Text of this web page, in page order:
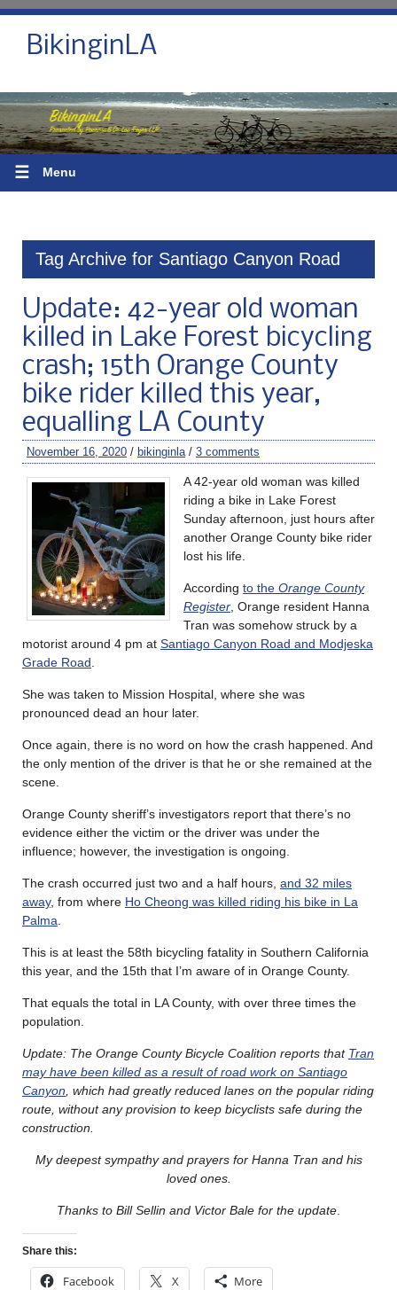
BikinginLA
☰ Menu
Tag Archive for Santiago Canyon Road
Update: 42-year old woman
killed in Lake Forest bicycling
crash; 15th Orange County
bike rider killed this year,
equalling LA County
November 16, 2020 / bikinginla / 3 comments
A 42-year old woman was killed
riding a bike in Lake Forest
Sunday afternoon, just hours after
another Orange County bike rider
lost his life.
According to the Orange County
Register , Orange resident Hanna
Tran was somehow struck by a
motorist around 4 pm at Santiago Canyon Road and Modjeska
Grade Road
She was taken to Mission Hospital, where she was
pronounced dead an hour later.
Once again, there is no word on how the crash happened. And
the only mention of the driver is that he or she remained at the
scene.
Orange County sheriff’s investigators report that there’s no
evidence either the victim or the driver was under the
influence; however, the investigation is ongoing.
The crash occurred just two and a half hours, and 32 miles
away, from where Ho Cheong was killed riding his bike in La
Palma
This is at least the 58th bicycling fatality in Southern California
this year, and the 15th that I’m aware of in Orange County.
That equals the total in LA County, with over three times the
population.
Update: The Orange County Bicycle Coalition reports that Tran
may have been killed as a result of road work on Santiago
Canyon , which had greatly reduced lanes on the popular riding
route, without any provision to keep bicyclists safe during the
construction.
My deepest sympathy and prayers for Hanna Tran and his
loved ones.
Thanks to Bill Sellin and Victor Bale for the update
Share this:
Facebook X More